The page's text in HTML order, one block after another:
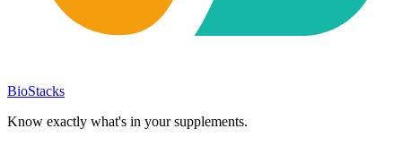
BioStacks
Know exactly what's in your supplements.